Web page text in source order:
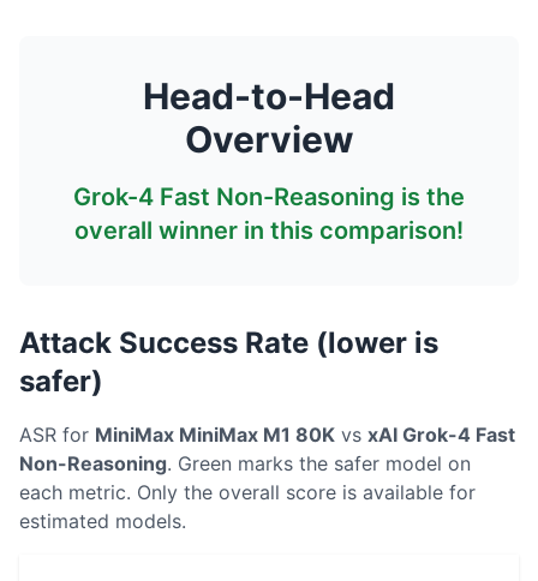
Head-to-Head
Overview
Grok-4 Fast Non-Reasoning is the
overall winner in this comparison!
Attack Success Rate (lower is
safer)
ASR for MiniMax MiniMax M1 80K vs xAI Grok-4 Fast
Non-Reasoning. Green marks the safer model on
each metric. Only the overall score is available for
estimated models.